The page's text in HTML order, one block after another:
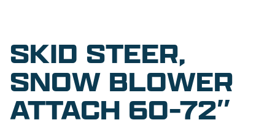
SKID STEER,
SNOW BLOWER
ATTACH 60-72″